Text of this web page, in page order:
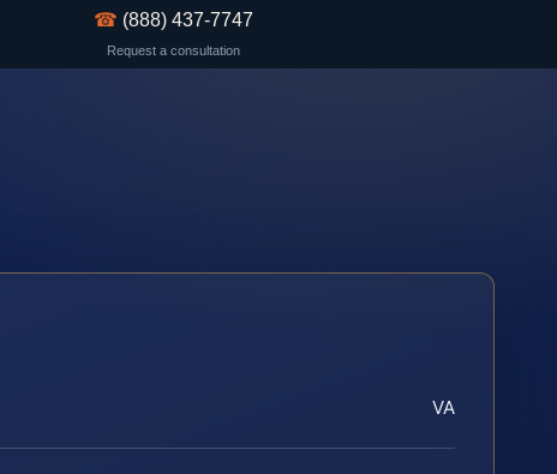
☎ (888) 437-7747
Request a consultation
VA